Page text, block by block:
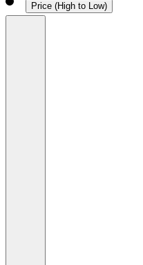
Price (High to Low)